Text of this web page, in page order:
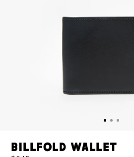
Billfold Wallet